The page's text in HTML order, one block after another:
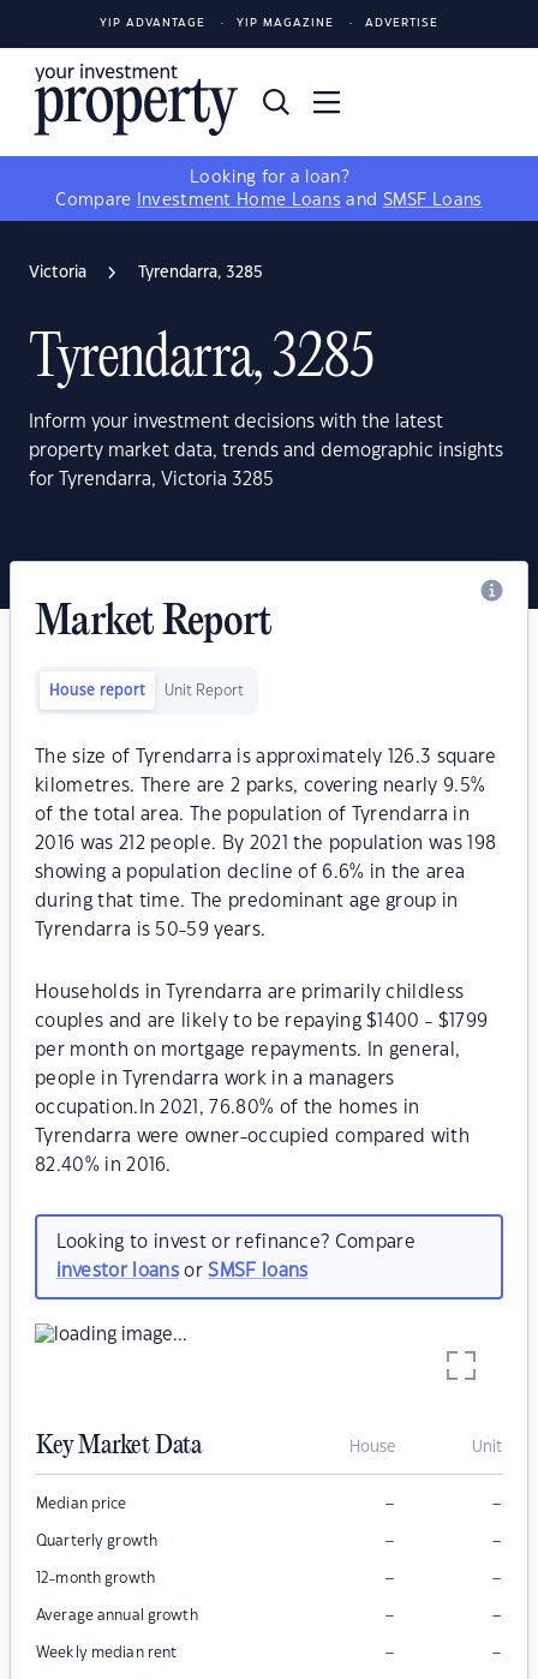
YIP ADVANTAGE YIP MAGAZINE ADVERTISE
Looking for a loan?
Compare
Investment Home Loans and SMSF Loans
Victoria Tyrendarra, 3285
Tyrendarra, 3285
Inform your investment decisions with the latest
property market data, trends and demographic insights
for Tyrendarra, Victoria 3285
Market Report
House report Unit Report
The size of Tyrendarra is approximately 126.3 square
kilometres. There are 2 parks, covering nearly 9.5%
of the total area. The population of Tyrendarra in
2016 was 212 people. By 2021 the population was 198
showing a population decline of 6.6% in the area
during that time. The predominant age group in
Tyrendarra is 50-59 years.
Households in Tyrendarra are primarily childless
couples and are likely to be repaying $1400 - $1799
per month on mortgage repayments. In general,
people in Tyrendarra work in a managers
occupation.In 2021, 76.80% of the homes in
Tyrendarra were owner-occupied compared with
82.40% in 2016.
Looking to invest or refinance? Compare
investor loansorSMSF loans
Key Market Data House Unit
Median price – –
Quarterly growth – –
12-month growth – –
Average annual growth – –
Weekly median rent – –